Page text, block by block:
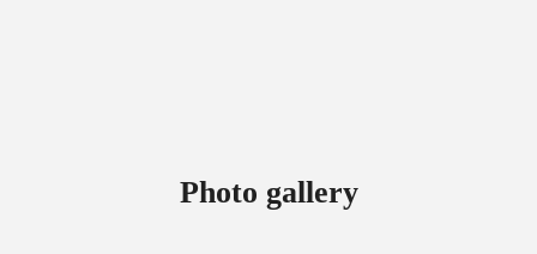
Photo gallery